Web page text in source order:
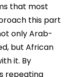
that most
this part
only Arab-
but African
it. By
repeating